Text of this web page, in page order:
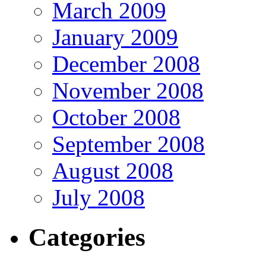
March 2009
January 2009
December 2008
November 2008
October 2008
September 2008
August 2008
July 2008
Categories